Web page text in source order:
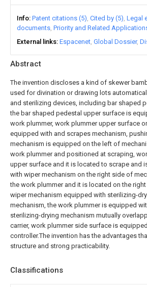
Abstract
The invention discloses a kind of skewer
used for divination or drawing lots
and sterilizing devices, including bar shaped
the bar shaped pedestal upper surface is
work plummer, work plummer upper surface
equipped with and scrapes mechanism,
mechanism is equipped on the left of
work plummer and positioned at scraping,
upper surface and it is located to scrape and
with wiper mechanism on the right side of
the work plummer and it is located on the
wiper mechanism equipped with sterilizing-
mechanism, the work plummer is equipped
sterilizing-drying mechanism mutually
carrier, work plummer side surface is
controller.The invention has the advantages
structure and strong practicability.
Classifications
Info Patent citations (5) Cited by (5) Legal
documents Priority and Related
External links Espacenet Global Dossier